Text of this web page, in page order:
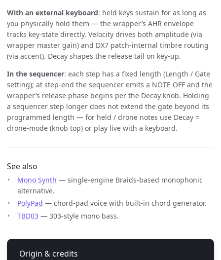
With an external keyboard: held keys sustain for as long as
you physically hold them — the wrapper’s AHR envelope
tracks key-state directly. Velocity drives both amplitude (via
wrapper master gain) and DX7 patch-internal timbre routing
(via accent). Decay shapes the release tail on key-up.
In the sequencer: each step has a fixed length (Length / Gate
setting); at step-end the sequencer emits a NOTE OFF and the
wrapper’s release phase begins per the Decay knob. Holding
a sequencer step longer does not extend the gate beyond its
programmed length — for held / drone notes use Decay =
drone-mode (knob top) or play live with a keyboard.
See also
Mono Synth — single-engine Braids-based monophonic
alternative.
PolyPad — chord-pad voice with built-in chord generator.
TBD03 — 303-style mono bass.
Origin & credits